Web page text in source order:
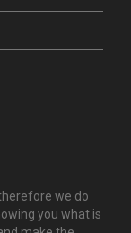
we do
you what is